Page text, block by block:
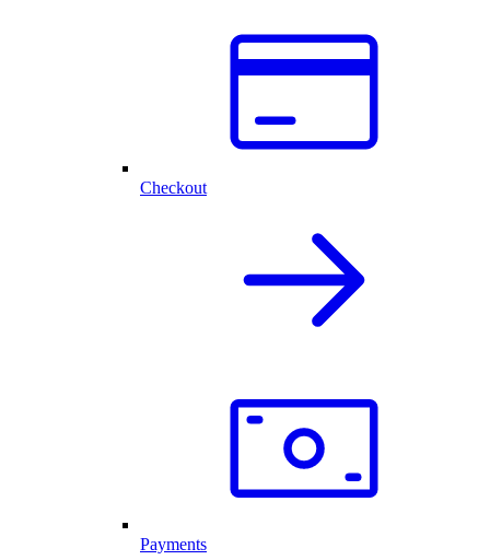
Checkout
Payments